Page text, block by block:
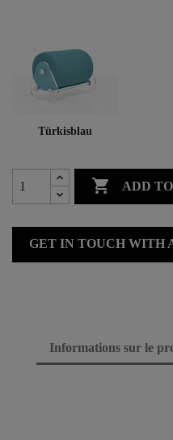
Türkisblau
 ADD
GET IN TOUCH WITH
Informations sur le